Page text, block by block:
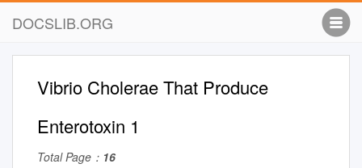
DOCSLIB.ORG
Vibrio Cholerae That Produce
Enterotoxin 1
Total Page： 16